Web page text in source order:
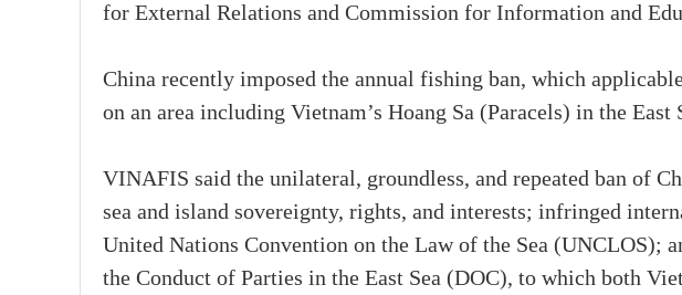
for External Relations and Commission for Information and
China recently imposed the annual fishing ban, which
on an area including Vietnam’s Hoang Sa (Paracels) in the East
VINAFIS said the unilateral, groundless, and repeated ban of
sea and island sovereignty, rights, and interests; infringed
United Nations Convention on the Law of the Sea (UNCLOS);
the Conduct of Parties in the East Sea (DOC), to which both